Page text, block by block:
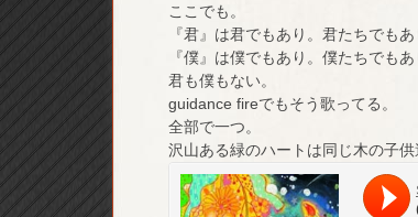
ここでも。
『君』は君でもあり。君たちでも
『僕』は僕でもあり。僕たちでも
君も僕もない。
guidance fireでもそう歌ってる。
全部で一つ。
沢山ある緑のハートは同じ木の子供